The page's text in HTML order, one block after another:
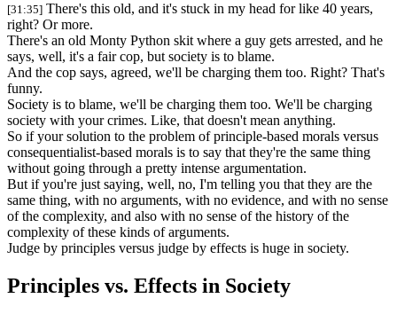
[31:35] There's this old, and it's stuck in my head for like 40 years,
right? Or more.
There's an old Monty Python skit where a guy gets arrested, and he
says, well, it's a fair cop, but society is to blame.
And the cop says, agreed, we'll be charging them too. Right? That's
funny.
Society is to blame, we'll be charging them too. We'll be charging
society with your crimes. Like, that doesn't mean anything.
So if your solution to the problem of principle-based morals versus
consequentialist-based morals is to say that they're the same thing
without going through a pretty intense argumentation.
But if you're just saying, well, no, I'm telling you that they are the
same thing, with no arguments, with no evidence, and with no sense
of the complexity, and also with no sense of the history of the
complexity of these kinds of arguments.
Judge by principles versus judge by effects is huge in society.
Principles vs. Effects in Society